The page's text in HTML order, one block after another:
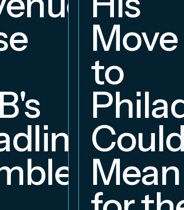
Move
to
Could
Mean